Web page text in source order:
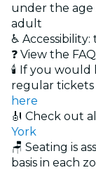
under the age
adult
♿
❓ View the
🕯️ If you would
regular tickets
here
🎻 Check out
York
🪑 Seating is
basis in each